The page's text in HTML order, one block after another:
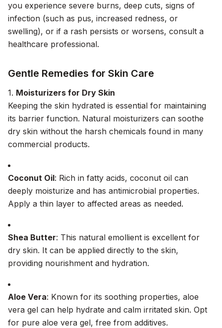
you experience severe burns, deep cuts, signs of
infection (such as pus, increased redness, or
swelling), or if a rash persists or worsens, consult a
healthcare professional.
Gentle Remedies for Skin Care
1. Moisturizers for Dry Skin
Keeping the skin hydrated is essential for maintaining
its barrier function. Natural moisturizers can soothe
dry skin without the harsh chemicals found in many
commercial products.
Coconut Oil: Rich in fatty acids, coconut oil can
deeply moisturize and has antimicrobial properties.
Apply a thin layer to affected areas as needed.
Shea Butter: This natural emollient is excellent for
dry skin. It can be applied directly to the skin,
providing nourishment and hydration.
Aloe Vera: Known for its soothing properties, aloe
vera gel can help hydrate and calm irritated skin. Opt
for pure aloe vera gel, free from additives.